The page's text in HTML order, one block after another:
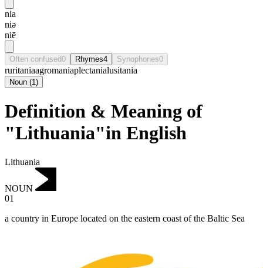
nia
niə
niē
Often confused0 Rhymes4 Synophones0
ruritaniaagromaniaplectanialusitania
Noun (1)
Definition & Meaning of
"Lithuania"in English
Lithuania
NOUN
01
a country in Europe located on the eastern coast of the Baltic Sea